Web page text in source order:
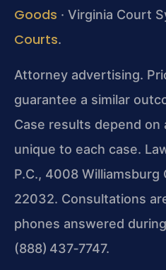
Goods · Virginia Court
Courts.
Attorney advertising.
guarantee a similar
Case results depend
unique to each case.
P.C., 4008 Williamsburg
22032. Consultations
phones answered
(888) 437‑7747.